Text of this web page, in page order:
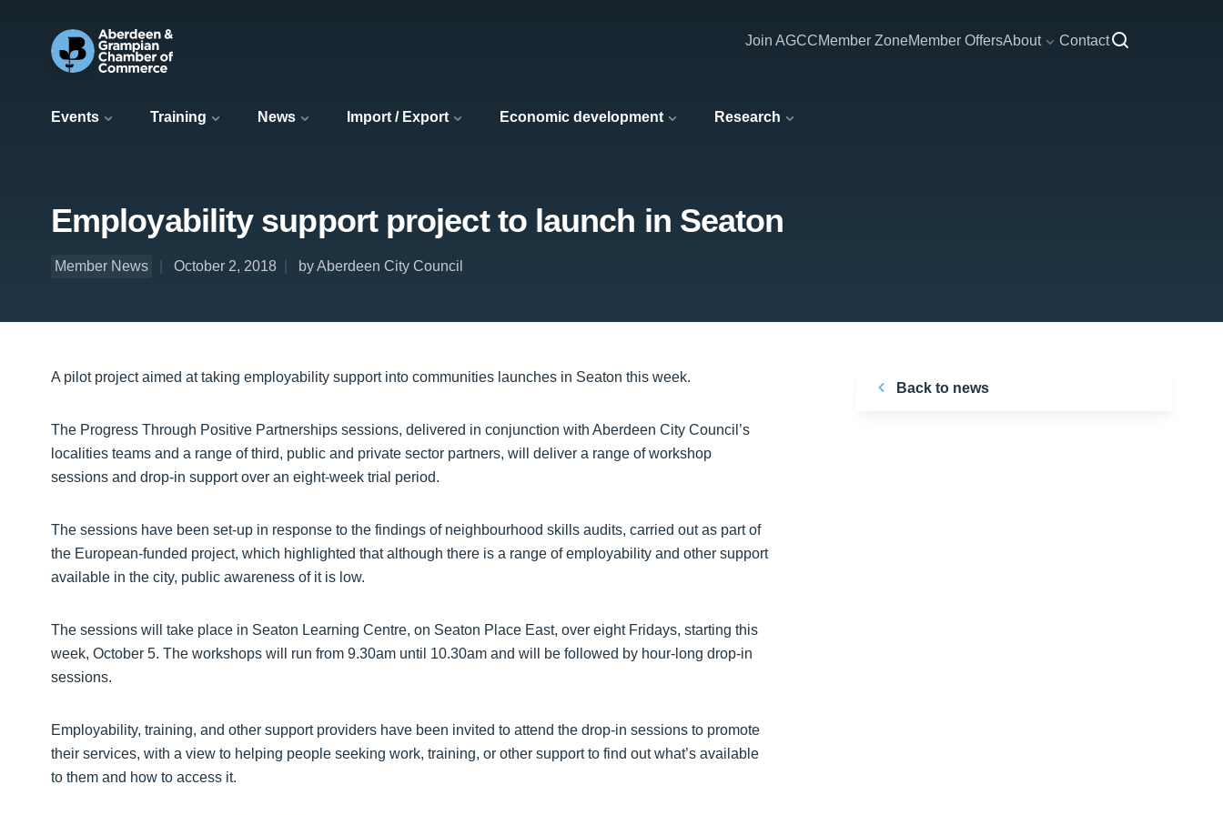
Events Training News Import / Export Economic development Research
Join AGCCMember ZoneMember OffersAbout Contact
Employability support project to launch in Seaton
Member News October 2, 2018 by Aberdeen City Council
A pilot project aimed at taking employability support into communities launches in Seaton this week.
The Progress Through Positive Partnerships sessions, delivered in conjunction with Aberdeen City Council’s
localities teams and a range of third, public and private sector partners, will deliver a range of workshop
sessions and drop-in support over an eight-week trial period.
The sessions have been set-up in response to the findings of neighbourhood skills audits, carried out as part of
the European-funded project, which highlighted that although there is a range of employability and other support
available in the city, public awareness of it is low.
The sessions will take place in Seaton Learning Centre, on Seaton Place East, over eight Fridays, starting this
week, October 5. The workshops will run from 9.30am until 10.30am and will be followed by hour-long drop-in
sessions.
Employability, training, and other support providers have been invited to attend the drop-in sessions to promote
their services, with a view to helping people seeking work, training, or other support to find out what’s available
to them and how to access it.
Back to news